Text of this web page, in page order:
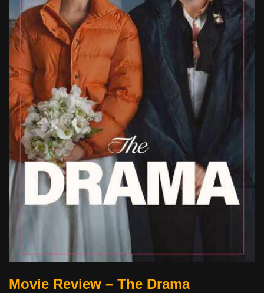
Movie Review – The Drama